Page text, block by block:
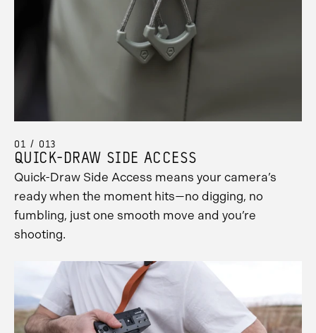
01 / 013
QUICK-DRAW SIDE ACCESS
Quick-Draw Side Access means your camera’s
ready when the moment hits—no digging, no
fumbling, just one smooth move and you’re
shooting.